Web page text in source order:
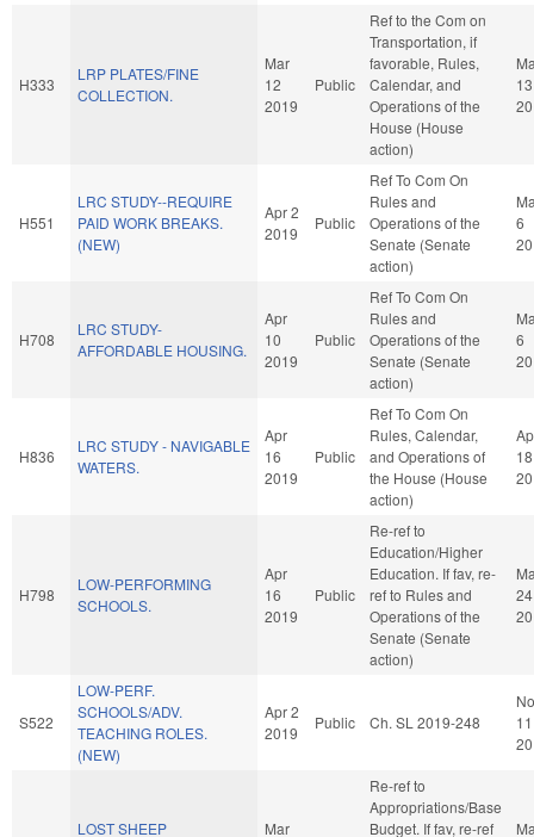
H333
LRP PLATES/FINE
COLLECTION.
Mar
12
2019
Public
Ref to the Com on
Transportation, if
favorable, Rules,
Calendar, and
Operations of the
House (House
action)
13
H551
LRC STUDY--REQUIRE
PAID WORK BREAKS.
(NEW)
Apr 2
2019
Public
Ref To Com On
Rules and
Operations of the
Senate (Senate
action)
6
H708
LRC STUDY-
AFFORDABLE HOUSING.
Apr
10
2019
Public
Ref To Com On
Rules and
Operations of the
Senate (Senate
action)
6
H836
LRC STUDY - NAVIGABLE
WATERS.
Apr
16
2019
Public
Ref To Com On
Rules, Calendar,
and Operations of
the House (House
action)
18
H798
LOW-PERFORMING
SCHOOLS.
Apr
16
2019
Public
Re-ref to
Education/Higher
Education. If fav, re-
ref to Rules and
Operations of the
Senate (Senate
action)
24
S522
LOW-PERF.
SCHOOLS/ADV.
TEACHING ROLES.
(NEW)
Apr 2
2019
Public Ch. SL 2019-248
11
LOST SHEEP Mar
Re-ref to
Appropriations/Base
Budget. If fav, re-ref